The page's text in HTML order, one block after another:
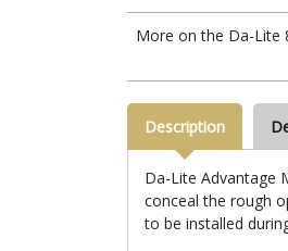
More on the Da-Lite
Description
Da-Lite Advantage
conceal the rough
to be installed